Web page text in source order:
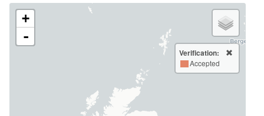
+
-
Verification:
Accepted